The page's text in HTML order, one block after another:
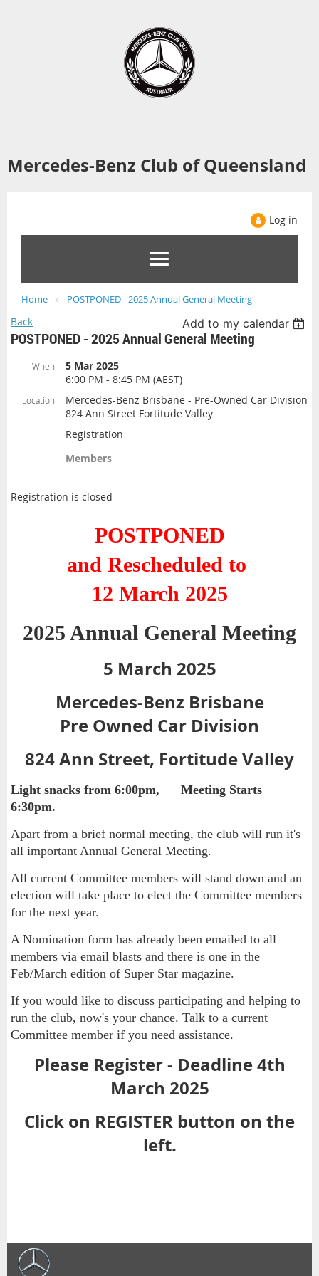
Mercedes-Benz Club of Queensland
Log in
Home POSTPONED - 2025 Annual General Meeting
Back Add to my calendar
POSTPONED - 2025 Annual General Meeting
When
5 Mar 2025
6:00 PM - 8:45 PM (AEST)
Location
Mercedes-Benz Brisbane - Pre-Owned Car Division
824 Ann Street Fortitude Valley
Registration
Members
Registration is closed
POSTPONED
and Rescheduled to
12 March 2025
2025 Annual General Meeting
5 March 2025
Mercedes-Benz Brisbane
Pre Owned Car Division
824 Ann Street, Fortitude Valley
Light snacks from 6:00pm, Meeting Starts
6:30pm.
Apart from a brief normal meeting, the club will run it's
all important Annual General Meeting.
All current Committee members will stand down and an
election will take place to elect the Committee members
for the next year.
A Nomination form has already been emailed to all
members via email blasts and there is one in the
Feb/March edition of Super Star magazine.
If you would like to discuss participating and helping to
run the club, now's your chance. Talk to a current
Committee member if you need assistance.
Please Register - Deadline 4th
March 2025
Click on REGISTER button on the
left.